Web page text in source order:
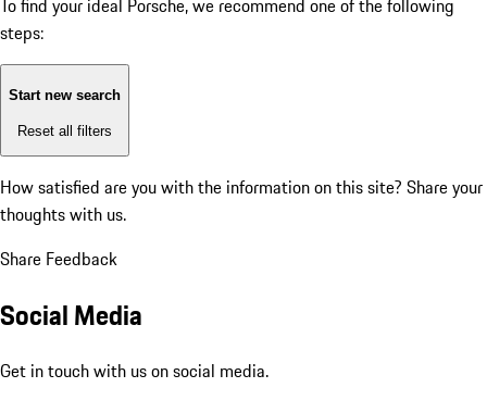
To find your ideal Porsche, we recommend one of the following
steps:
Start new search
Reset all filters
How satisfied are you with the information on this site? Share your
thoughts with us.
Share Feedback
Social Media
Get in touch with us on social media.